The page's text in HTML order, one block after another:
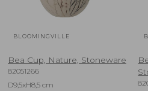
BLOOMINGVILLE
Bea Cup, Nature, Stoneware
82051266
D9,5xH8,5 cm